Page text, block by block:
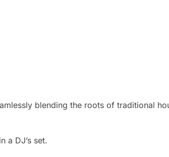
blending the roots of traditional
a DJ’s set.